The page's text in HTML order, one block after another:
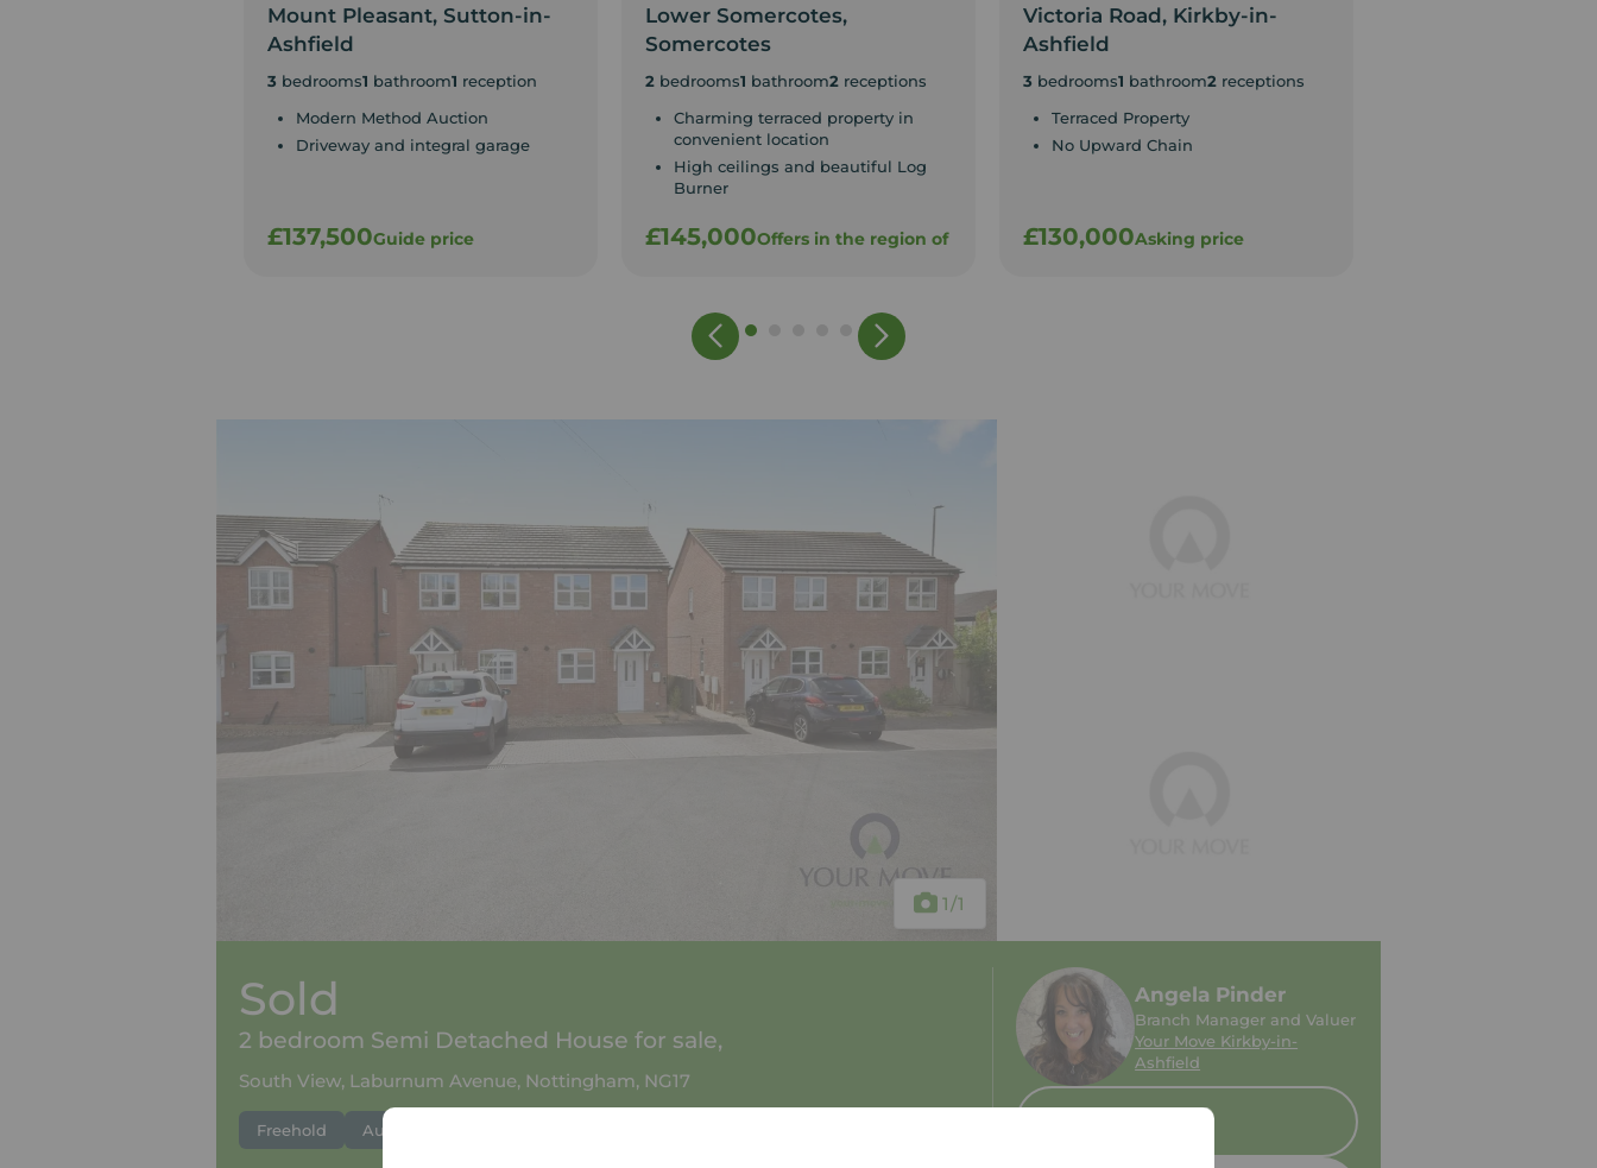
Mount Pleasant, Sutton-in-
Ashfield
3 bedrooms1 bathroom1 reception
Modern Method Auction
Driveway and integral garage
£137,500Guide price
Lower Somercotes,
Somercotes
2bedrooms1 bathroom2receptions
Charming terraced property in
convenient location
High ceilings and beautiful Log
Burner
£145,000Offers in the region of
Victoria Road, Kirkby-in-
Ashfield
3 bedrooms1 bathroom2 receptions
Terraced Property
No Upward Chain
£130,000Asking price
1 /1
Sold
2 bedroom Semi Detached House for sale,
South View, Laburnum Avenue, Nottingham, NG17
Freehold Auction
Angela Pinder
Branch Manager and Valuer
Your Move Kirkby-in-
Ashfield